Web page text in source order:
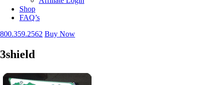
Shop
FAQ’s
800.359.2562 Buy Now
3shield